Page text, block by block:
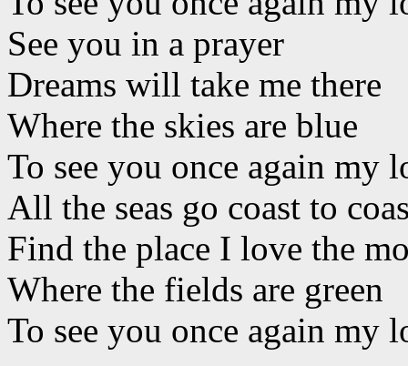
See you in a prayer
Dreams will take me there
Where the skies are blue
To see you once again my
All the seas go coast to
Find the place I love the
Where the fields are green
To see you once again my